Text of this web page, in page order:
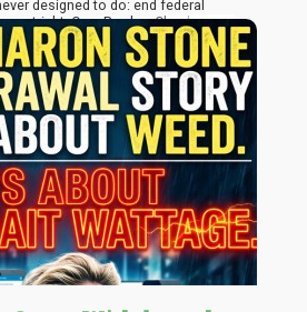
designed to do: end federal
outright. Cory Booker, Chuck
reintroduced the Cannabis
Opportunity Act on July 16, and
die in a Republican-
same way its last two versions
with why this bill matters more than
everyone in Washington is